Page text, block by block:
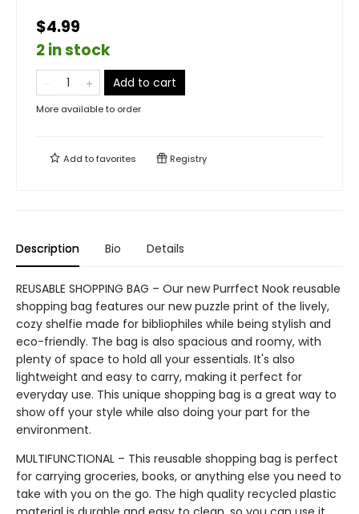
$4.99
2 in stock
Add to cart
More available to order
Add tofavorites Registry
Description Bio Details
REUSABLE SHOPPING BAG – Our new Purrfect Nook reusable
shopping bag features our new puzzle print of the lively,
cozy shelfie made for bibliophiles while being stylish and
eco-friendly. The bag is also spacious and roomy, with
plenty of space to hold all your essentials. It's also
lightweight and easy to carry, making it perfect for
everyday use. This unique shopping bag is a great way to
show off your style while also doing your part for the
environment.
MULTIFUNCTIONAL – This reusable shopping bag is perfect
for carrying groceries, books, or anything else you need to
take with you on the go. The high quality recycled plastic